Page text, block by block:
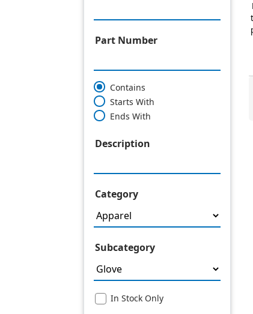
Part Number
Contains
Starts With
Ends With
Description
Category
Subcategory
In Stock Only